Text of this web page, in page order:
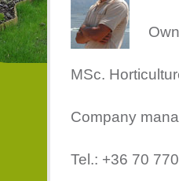
MSc.
Company
Tel.: +36 70